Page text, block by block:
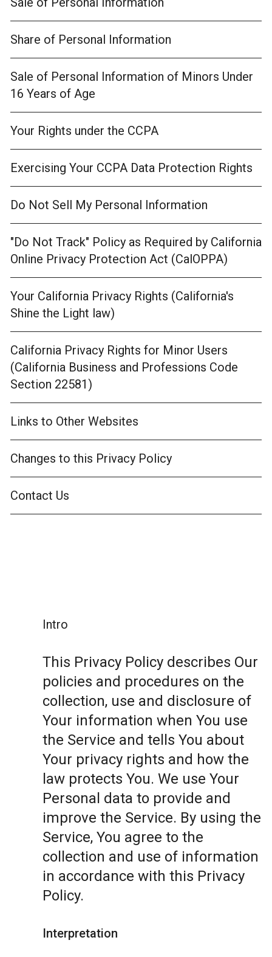
Share of Personal Information
Sale of Personal Information of Minors Under
16 Years of Age
Your Rights under the CCPA
Exercising Your CCPA Data Protection Rights
Do Not Sell My Personal Information
"Do Not Track" Policy as Required by California
Online Privacy Protection Act (CalOPPA)
Your California Privacy Rights (California's
Shine the Light law)
California Privacy Rights for Minor Users
(California Business and Professions Code
Section 22581)
Links to Other Websites
Changes to this Privacy Policy
Contact Us
Intro
This Privacy Policy describes Our
policies and procedures on the
collection, use and disclosure of
Your information when You use
the Service and tells You about
Your privacy rights and how the
law protects You. We use Your
Personal data to provide and
improve the Service. By using the
Service, You agree to the
collection and use of information
in accordance with this Privacy
Policy.
Interpretation